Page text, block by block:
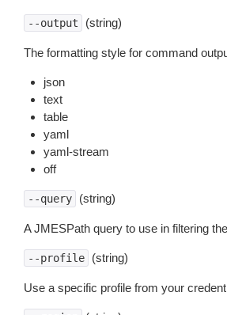
--output (string)
The formatting style for command
json
text
table
yaml
yaml-stream
off
--query (string)
A JMESPath query to use in filtering
--profile (string)
Use a specific profile from your